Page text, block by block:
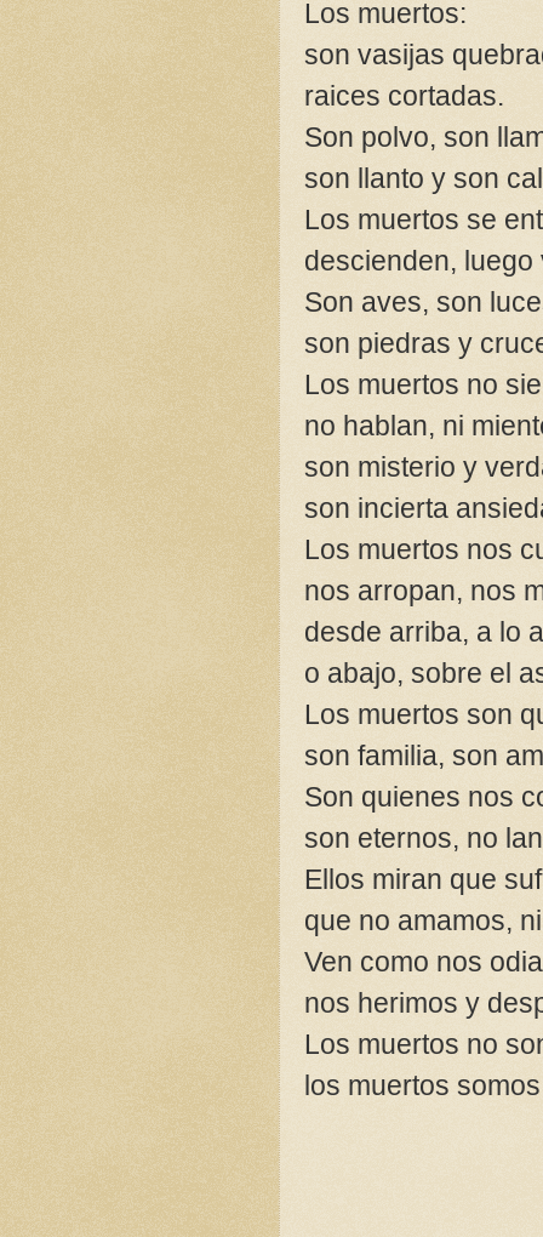
Los muertos:
son vasijas
raices cortadas.
Son polvo, son
son llanto y son
Los muertos se
descienden, luego
Son aves, son
son piedras y
Los muertos no
no hablan, ni
son misterio y
son incierta
Los muertos nos
nos arropan, nos
desde arriba, a lo
o abajo, sobre el
Los muertos son
son familia, son
Son quienes nos
son eternos, no
Ellos miran que
que no amamos,
Ven como nos
nos herimos y
Los muertos no
los muertos